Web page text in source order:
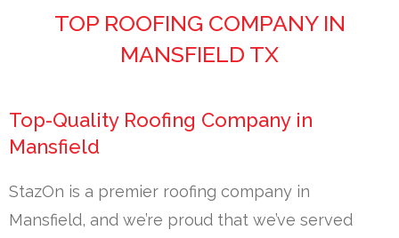
TOP ROOFING COMPANY IN
MANSFIELD TX
Top-Quality Roofing Company in
Mansfield
StazOn is a premier roofing company in
Mansfield, and we’re proud that we’ve served